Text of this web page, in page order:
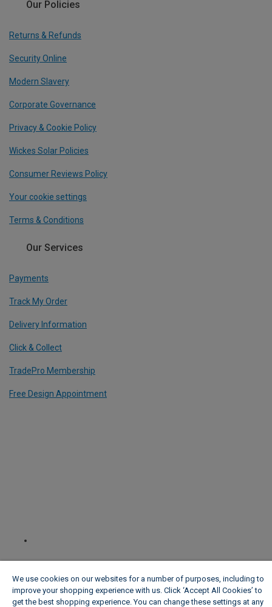
Our Policies
Returns & Refunds
Security Online
Modern Slavery
Corporate Governance
Privacy & Cookie Policy
Wickes Solar Policies
Consumer Reviews Policy
Your cookie settings
Terms & Conditions
Our Services
Payments
Track My Order
Delivery Information
Click & Collect
TradePro Membership
Free Design Appointment
We use cookies on our websites for a number of purposes, including to
improve your shopping experience with us. Click ‘Accept All Cookies’ to
get the best shopping experience. You can change these settings at any